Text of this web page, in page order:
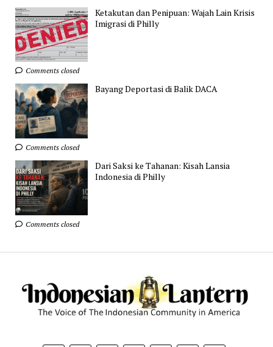
Ketakutan dan Penipuan: Wajah Lain Krisis
Imigrasi di Philly
Comments closed
Bayang Deportasi di Balik DACA
Comments closed
Dari Saksi ke Tahanan: Kisah Lansia
Indonesia di Philly
Comments closed